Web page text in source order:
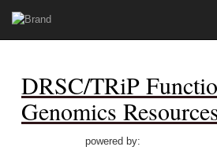
DRSC/TRiP
Genomics
powered by: